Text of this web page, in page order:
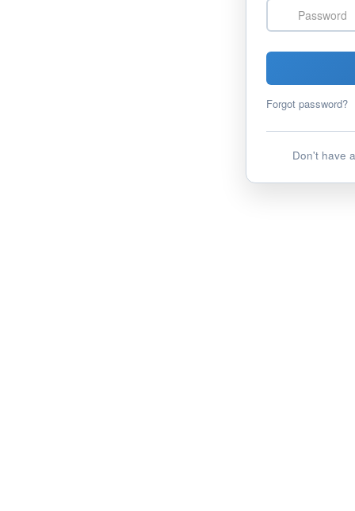
Password
Forgot password?
Don't have